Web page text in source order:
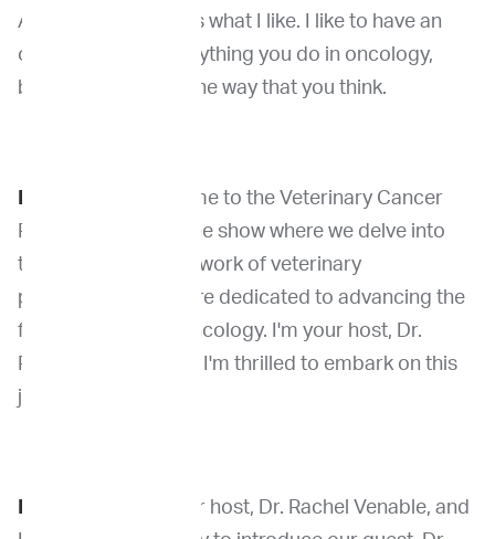
And I think that that's what I like. I like to have an
open mindset for anything you do in oncology,
because it is never the way that you think.
: Welcome to the Veterinary Cancer
Pioneers Podcast, the show where we delve into
the groundbreaking work of veterinary
professionals who are dedicated to advancing the
field of veterinary oncology. I'm your host, Dr.
Rachel Venable, and I'm thrilled to embark on this
journey with you.
: I'm your host, Dr. Rachel Venable, and